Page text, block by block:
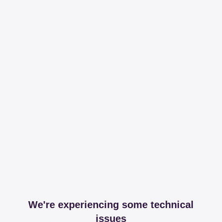
We're experiencing some technical
issues